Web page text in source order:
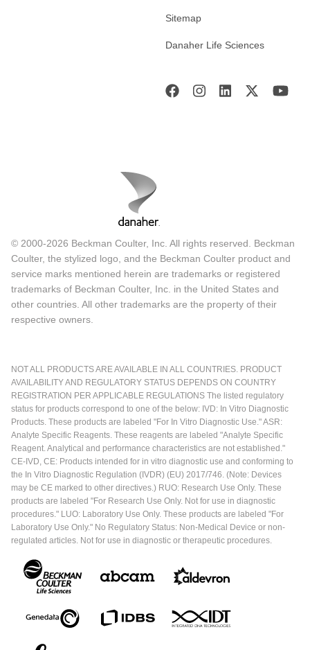
Sitemap
Danaher Life Sciences
© 2000-2026 Beckman Coulter, Inc. All rights reserved. Beckman
Coulter, the stylized logo, and the Beckman Coulter product and
service marks mentioned herein are trademarks or registered
trademarks of Beckman Coulter, Inc. in the United States and
other countries. All other trademarks are the property of their
respective owners.
NOT ALL PRODUCTS ARE AVAILABLE IN ALL COUNTRIES. PRODUCT
AVAILABILITY AND REGULATORY STATUS DEPENDS ON COUNTRY
REGISTRATION PER APPLICABLE REGULATIONS The listed regulatory
status for products correspond to one of the below: IVD: In Vitro Diagnostic
Products. These products are labeled "For In Vitro Diagnostic Use." ASR:
Analyte Specific Reagents. These reagents are labeled "Analyte Specific
Reagent. Analytical and performance characteristics are not established."
CE-IVD, CE: Products intended for in vitro diagnostic use and conforming to
the In Vitro Diagnostic Regulation (IVDR) (EU) 2017/746. (Note: Devices
may be CE marked to other directives.) RUO: Research Use Only. These
products are labeled "For Research Use Only. Not for use in diagnostic
procedures." LUO: Laboratory Use Only. These products are labeled "For
Laboratory Use Only." No Regulatory Status: Non-Medical Device or non-
regulated articles. Not for use in diagnostic or therapeutic procedures.